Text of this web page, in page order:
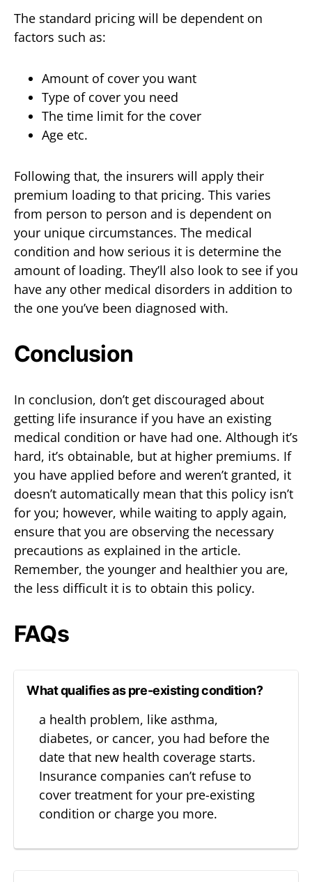
The standard pricing will be dependent on
factors such as:
Amount of cover you want
Type of cover you need
The time limit for the cover
Age etc.
Following that, the insurers will apply their
premium loading to that pricing. This varies
from person to person and is dependent on
your unique circumstances. The medical
condition and how serious it is determine the
amount of loading. They’ll also look to see if you
have any other medical disorders in addition to
the one you’ve been diagnosed with.
Conclusion
In conclusion, don’t get discouraged about
getting life insurance if you have an existing
medical condition or have had one. Although it’s
hard, it’s obtainable, but at higher premiums. If
you have applied before and weren’t granted, it
doesn’t automatically mean that this policy isn’t
for you; however, while waiting to apply again,
ensure that you are observing the necessary
precautions as explained in the article.
Remember, the younger and healthier you are,
the less difficult it is to obtain this policy.
FAQs
What qualifies as pre-existing condition?
a health problem, like asthma,
diabetes, or cancer, you had before the
date that new health coverage starts.
Insurance companies can’t refuse to
cover treatment for your pre-existing
condition or charge you more.